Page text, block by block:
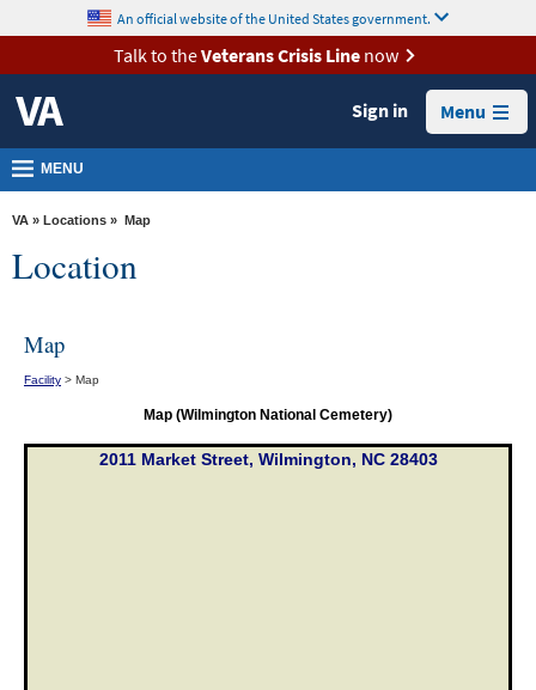
VA
Health
Benefits
Burials &
Memorials
VA
Media
Room
content
An official website of the United States government.
Talk to theVeterans Crisis Linenow
Sign in Menu
MENU
VA » Locations » Map
Location
Map
Facility > Map
Map (Wilmington National Cemetery)
2011 Market Street, Wilmington, NC 28403